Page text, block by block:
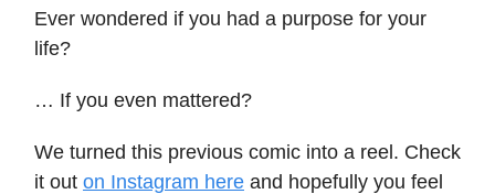
Ever wondered if you had a purpose for your
life?
… If you even mattered?
We turned this previous comic into a reel. Check
it out on Instagram here and hopefully you feel